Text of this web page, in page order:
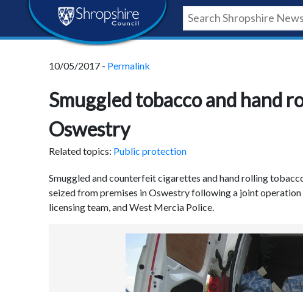
content
navigation
footer
Shropshire
Council
10/05/2017 - Permalink
Smuggled tobacco and hand
Oswestry
Related topics: Public protection
Smuggled and counterfeit cigarettes and hand rolling
seized from premises in Oswestry following a joint
licensing team, and West Mercia Police.